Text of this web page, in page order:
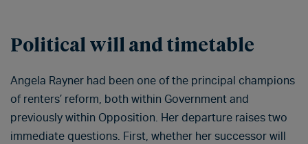
Political will and timetable
Angela Rayner had been one of the principal champions
of renters’ reform, both within Government and
previously within Opposition. Her departure raises two
immediate questions. First, whether her successor will